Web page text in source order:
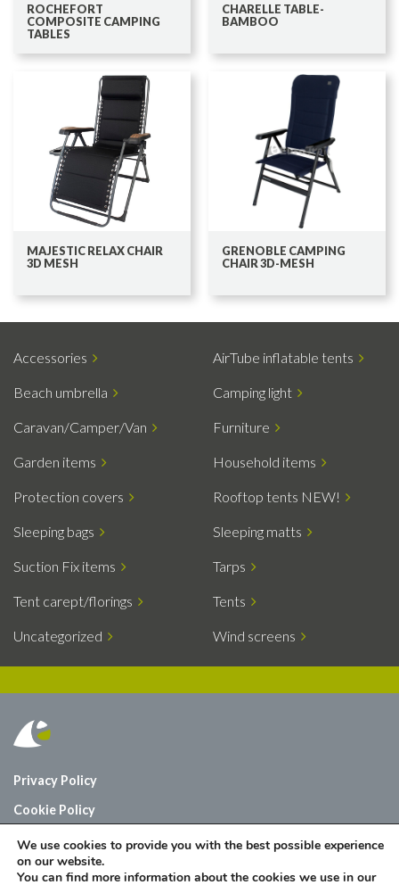
ROCHEFORT
COMPOSITE CAMPING
TABLES
CHARELLE TABLE-
BAMBOO
MAJESTIC RELAX CHAIR
3D MESH
GRENOBLE CAMPING
CHAIR 3D-MESH
Accessories AirTube inflatable tents
Beach umbrella Camping light
Caravan/Camper/Van Furniture
Garden items Household items
Protection covers Rooftop tents NEW!
Sleeping bags Sleeping matts
Suction Fix items Tarps
Tent carept/florings Tents
Uncategorized Wind screens
Privacy Policy
Cookie Policy
Who are we?
Contact
We use cookies to provide you with the best possible experience
on our website.
You can find more information about the cookies we use in our